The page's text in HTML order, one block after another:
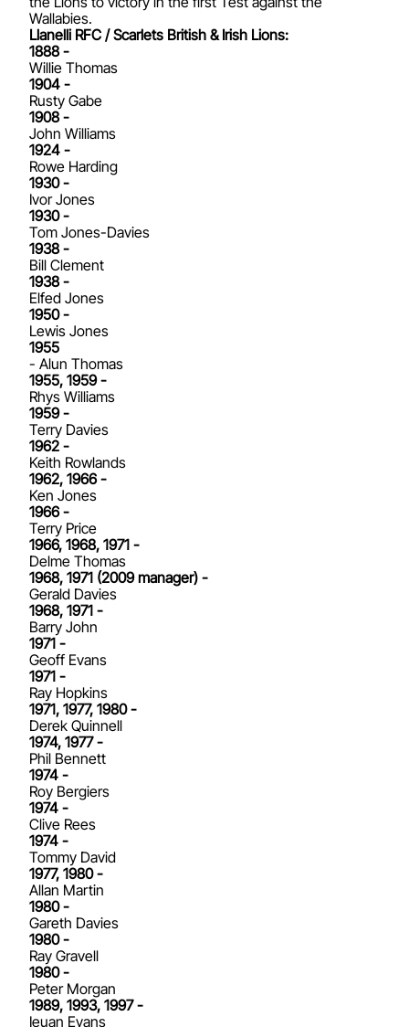
Wallabies.
Llanelli RFC / Scarlets British & Irish Lions:
1888 -
Willie Thomas
1904 -
Rusty Gabe
1908 -
John Williams
1924 -
Rowe Harding
1930 -
Ivor Jones
1930 -
Tom Jones-Davies
1938 -
Bill Clement
1938 -
Elfed Jones
1950 -
Lewis Jones
1955
- Alun Thomas
1955, 1959 -
Rhys Williams
1959 -
Terry Davies
1962 -
Keith Rowlands
1962, 1966 -
Ken Jones
1966 -
Terry Price
1966, 1968, 1971 -
Delme Thomas
1968, 1971 (2009 manager) -
Gerald Davies
1968, 1971 -
Barry John
1971 -
Geoff Evans
1971 -
Ray Hopkins
1971, 1977, 1980 -
Derek Quinnell
1974, 1977 -
Phil Bennett
1974 -
Roy Bergiers
1974 -
Clive Rees
1974 -
Tommy David
1977, 1980 -
Allan Martin
1980 -
Gareth Davies
1980 -
Ray Gravell
1980 -
Peter Morgan
1989, 1993, 1997 -
Ieuan Evans